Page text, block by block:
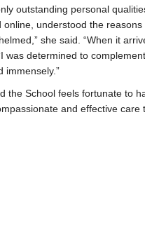
outstanding personal
online, understood the
she said. “When it
was determined to
immensely.”
the School feels fortunate to
and effective care